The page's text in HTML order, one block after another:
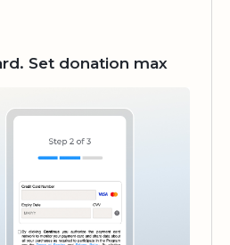
Set donation max